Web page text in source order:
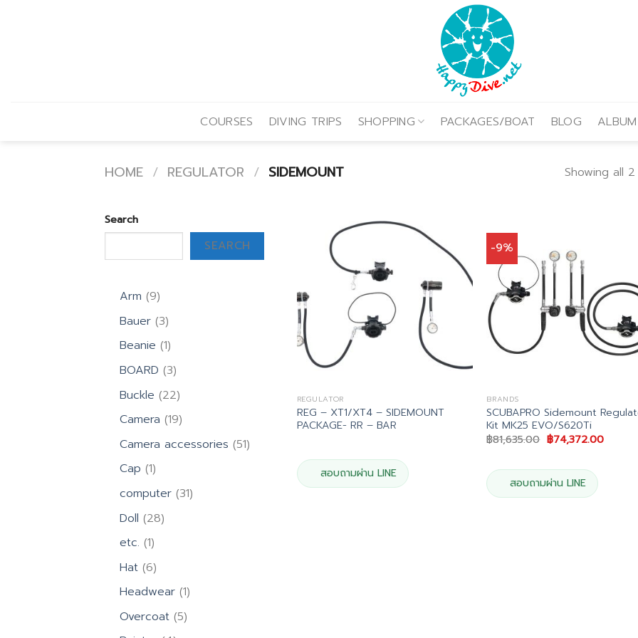
COURSES DIVING TRIPS SHOPPING PACKAGES/BOAT BLOG ALBUM
HOME / REGULATOR / SIDEMOUNT Showing all
Search
SEARCH
Arm 99
products
Bauer 33
products
Beanie 11
product
BOARD 33
products
Buckle 2222
products
Camera 1919
products
Camera accessories 5151
Cap 11
product
computer 3131
Doll 2828
etc. 11
product
Hat 66
products
Headwear 11
product
Overcoat 55
REGULATOR
REG – XT1/XT4 – SIDEMOUNT
PACKAGE- RR – BAR
สอบถามผ่าน LINE
-9%
BRANDS
SCUBAPRO Sidemount
Kit MK25 EVO/S620Ti
฿81,635.00 Original
price
฿81,635.00.
฿74,372.00Current
สอบถามผ่าน LINE